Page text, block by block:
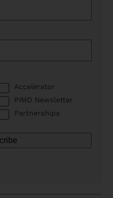
Accelerator
PIMD Newsletter
Partnerships